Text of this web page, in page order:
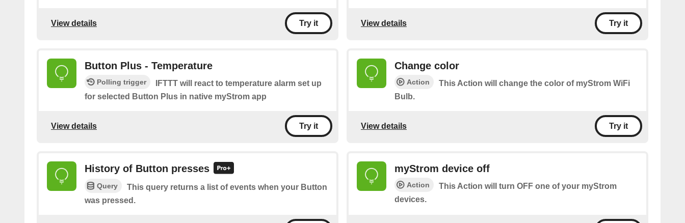
View details Try it View details Try it
Button Plus - Temperature
Polling trigger
IFTTT will react to temperature alarm set up
for selected Button Plus in native myStrom app
View details Try it
Change color
Action
This Action will change the color of myStrom WiFi
Bulb.
View details Try it
History of Button presses
Query
This query returns a list of events when your Button
was pressed.
myStrom device off
Action
This Action will turn OFF one of your myStrom
devices.